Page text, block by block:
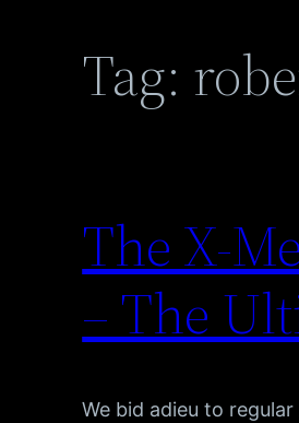
Tag:
The X-
– The
We bid adieu to